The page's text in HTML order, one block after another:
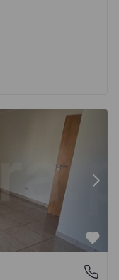
Martins - 1528416 -